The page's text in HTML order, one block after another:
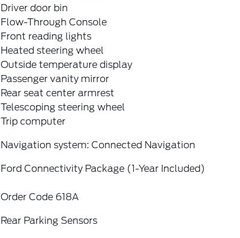
Driver door bin
Flow-Through Console
Front reading lights
Heated steering wheel
Outside temperature display
Passenger vanity mirror
Rear seat center armrest
Telescoping steering wheel
Trip computer
Navigation system: Connected Navigation
Ford Connectivity Package (1-Year Included)
Order Code 618A
Rear Parking Sensors